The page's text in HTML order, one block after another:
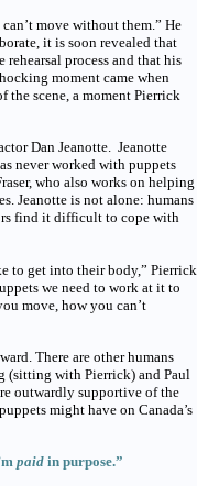
move without them.” He
it is soon revealed that
process and that his
moment came when
the scene, a moment Pierrick
Dan Jeanotte. Jeanotte
never worked with puppets
who also works on helping
Jeanotte is not alone: humans
find it difficult to cope with
to get into their body,” Pierrick
we need to work at it to
move, how you can’t
There are other humans
(sitting with Pierrick) and Paul
outwardly supportive of the
might have on Canada’s
paid in purpose.”